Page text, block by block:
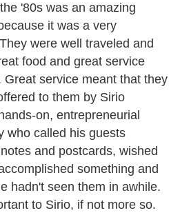
'80s was an amazing
it was a very
were well traveled and
food and great service
Great service meant that they
to them by Sirio
on, entrepreneurial
who called his guests
and postcards, wished
something and
hadn't seen them in awhile.
to Sirio, if not more so.